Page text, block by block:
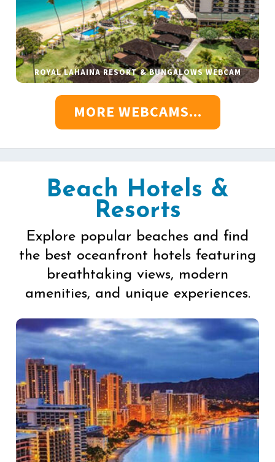
ROYAL LAHAINA RESORT & BUNGALOWS WEBCAM
MORE WEBCAMS...
Beach Hotels &
Resorts
Explore popular beaches and find
the best oceanfront hotels featuring
breathtaking views, modern
amenities, and unique experiences.